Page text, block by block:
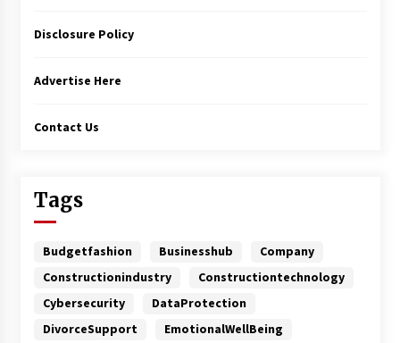
Disclosure Policy
Advertise Here
Contact Us
Tags
Budgetfashion Businesshub
Company
Constructionindustry
Constructiontechnology
Cybersecurity
DataProtection
DivorceSupport
EmotionalWellBeing